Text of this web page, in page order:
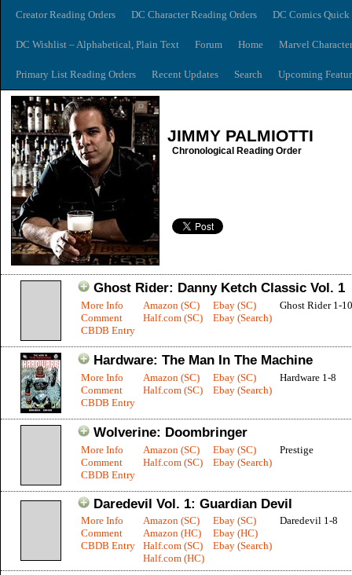
Creator Reading Orders DC Character Reading Orders DC Comics
DC Wishlist – Alphabetical, Plain Text Forum Home Marvel
Primary List Reading Orders Recent Updates Search Upcoming
JIMMY PALMIOTTI
Chronological Reading Order
Ghost Rider: Danny Ketch Classic Vol. 1
More Info
Comment
CBDB Entry
Amazon (SC)
Half.com (SC)
Ebay (SC)
Ebay (Search)
Ghost Rider 1-10
Hardware: The Man In The Machine
More Info
Comment
CBDB Entry
Amazon (SC)
Half.com (SC)
Ebay (SC)
Ebay (Search)
Hardware 1-8
Wolverine: Doombringer
More Info
Comment
CBDB Entry
Amazon (SC)
Half.com (SC)
Ebay (SC)
Ebay (Search)
Prestige
Daredevil Vol. 1: Guardian Devil
More Info
Comment
CBDB Entry
Amazon (SC)
Amazon (HC)
Half.com (SC)
Half.com (HC)
Ebay (SC)
Ebay (HC)
Ebay (Search)
Daredevil 1-8